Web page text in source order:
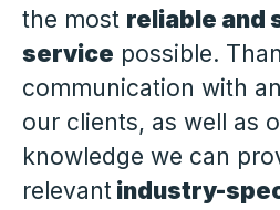
the most reliable and
service possible.
communication with
our clients, as well as
knowledge we can
relevant industry-